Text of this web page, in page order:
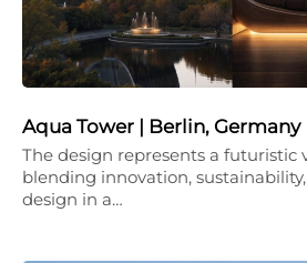
Aqua Tower | Berlin, Germany
The design represents a futuristic
blending innovation,
design in a…